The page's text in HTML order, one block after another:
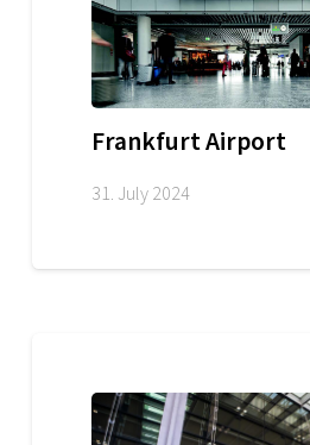
Frankfurt Airport
31. July 2024